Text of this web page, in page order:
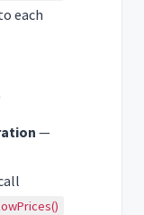
each
—